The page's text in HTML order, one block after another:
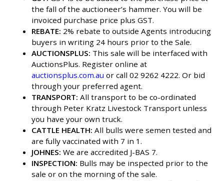
the fall of the auctioneer’s hammer. You will be
invoiced purchase price plus GST.
REBATE: 2% rebate to outside Agents introducing
buyers in writing 24 hours prior to the Sale.
AUCTIONSPLUS: This sale will be interfaced with
AuctionsPlus. Register online at
auctionsplus.com.au or call 02 9262 4222. Or bid
through your preferred agent.
TRANSPORT: All transport to be co-ordinated
through Peter Kratz Livestock Transport unless
you have your own truck.
CATTLE HEALTH: All bulls were semen tested and
are fully vaccinated with 7 in 1.
JOHNES: We are accredited J-BAS 7.
INSPECTION: Bulls may be inspected prior to the
sale or on the morning of the sale.